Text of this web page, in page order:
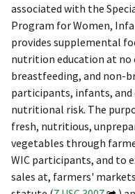
associated with the
Program for Women,
provides supplemental
nutrition education at
breastfeeding, and non-
participants, infants, and
nutritional risk. The
fresh, nutritious,
vegetables through
WIC participants, and to
sales at, farmers'